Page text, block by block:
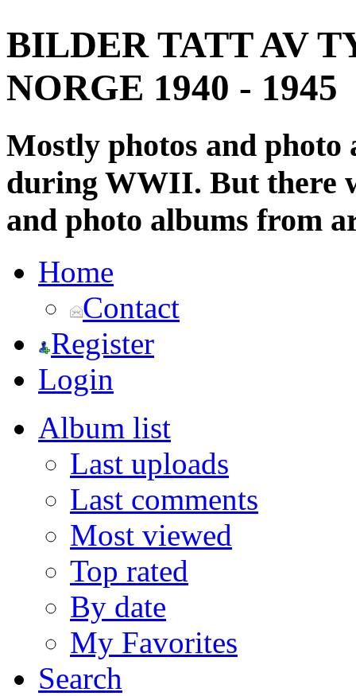
BILDER TATT AV
NORGE 1940 - 1945
Mostly photos and
during WWII. But there
and photo albums from
Home
Contact
Register
Login
Album list
Last uploads
Last comments
Most viewed
Top rated
By date
My Favorites
Search